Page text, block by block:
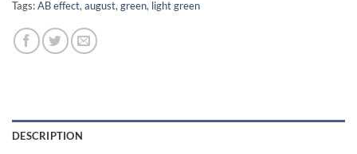
Tags:AB effect, august, green, light green
DESCRIPTION